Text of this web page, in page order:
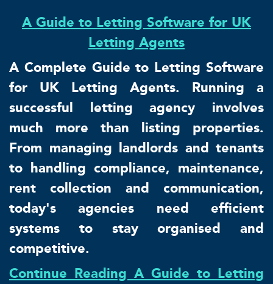
A Guide to Letting Software for UK
Letting Agents
A Complete Guide to Letting Software
for UK Letting Agents. Running a
successful letting agency involves
much more than listing properties.
From managing landlords and tenants
to handling compliance, maintenance,
rent collection and communication,
today's agencies need efficient
systems to stay organised and
competitive.
Continue Reading A Guide to Letting